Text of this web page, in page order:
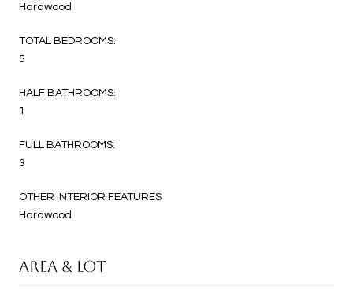
Hardwood
TOTAL BEDROOMS:
5
HALF BATHROOMS:
1
FULL BATHROOMS:
3
OTHER INTERIOR FEATURES
Hardwood
AREA & LOT